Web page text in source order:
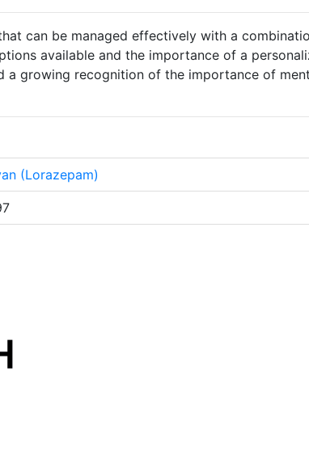
can be managed effectively with a
available and the importance of a
a growing recognition of the importance of
(Lorazepam)